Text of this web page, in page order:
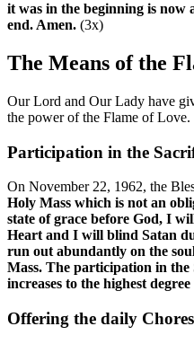
it was in the beginning is
end. Amen. (3x)
The Means of the
Our Lord and Our Lady have
the power of the Flame of Love.
Participation in the
On November 22, 1962, the
Holy Mass which is not an
state of grace before God, I
Heart and I will blind Satan
run out abundantly on the
Mass. The participation in the
increases to the highest
Offering the daily